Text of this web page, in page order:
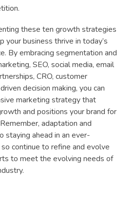
these ten growth strategies
your business thrive in today’s
By embracing segmentation and
SEO, social media, email
CRO, customer
decision making, you can
marketing strategy that
and positions your brand for
adaptation and
staying ahead in an ever-
continue to refine and evolve
to meet the evolving needs of